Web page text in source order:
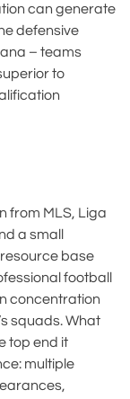
can generate
defensive
– teams
to
from MLS, Liga
a small
base
football
concentration
squads. What
top end it
multiple